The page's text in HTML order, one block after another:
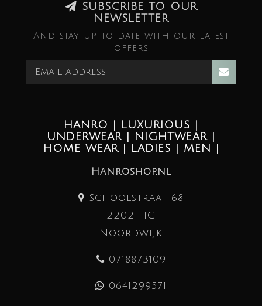
SUBSCRIBE TO OUR
NEWSLETTER
And stay up to date with our latest
offers
HANRO | LUXURIOUS |
UNDERWEAR | NIGHTWEAR |
HOME WEAR | LADIES | MEN |
Hanroshop.nl
Schoolstraat 68
2202 HG
Noordwijk
0718873109
0641299571